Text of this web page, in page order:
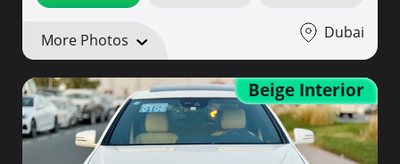
More Photos Dubai
Beige Interior